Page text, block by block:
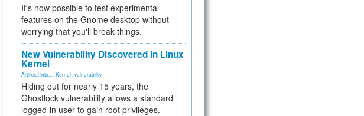
It's now possible to test experimental
features on the Gnome desktop without
worrying that you'll break things.
New Vulnerability Discovered in Linux
Kernel
Artificial Inte... Kernel vulnerability
Hiding out for nearly 15 years, the
Ghostlock vulnerability allows a standard
logged-in user to gain root privileges.